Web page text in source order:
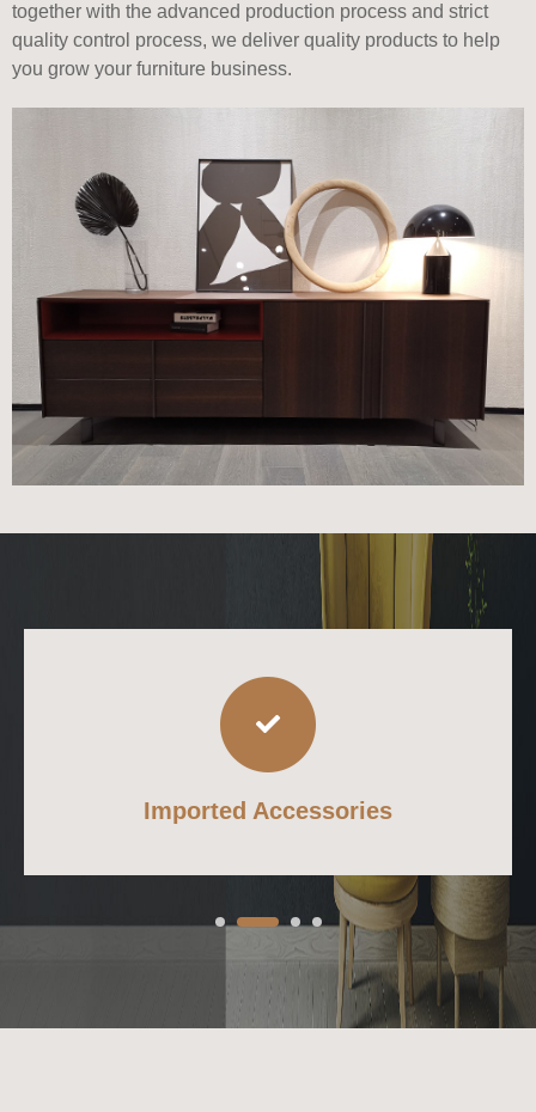
together with the advanced production process and strict
quality control process, we deliver quality products to help
you grow your furniture business.
Imported Accessories